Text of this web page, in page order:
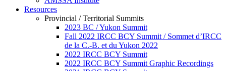
Resources
Provincial / Territorial Summits
2023 BC / Yukon Summit
Fall 2022 IRCC BCY Summit / Sommet d’IRCC
de la C.-B. et du Yukon 2022
2022 IRCC BCY Summit
2022 IRCC BCY Summit Graphic Recordings